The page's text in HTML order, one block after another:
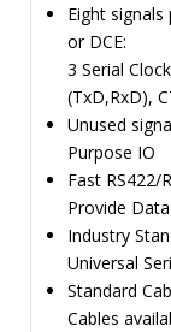
Eight
or DCE:
3 Serial
(TxD,RxD),
Unused
Purpose IO
Fast RS422/
Provide
Industry
Universal
Standard
Cables